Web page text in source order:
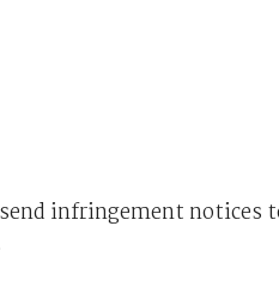
infringement notices